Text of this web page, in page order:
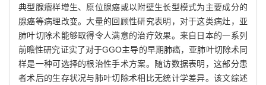
典型腺瘤样增生、原位腺癌或以附壁生长型模式为主要成分的
腺癌等病理改变。大量的回顾性研究表明，对于这类病灶，亚
肺叶切除术能够取得令人满意的治疗效果。来自日本的一系列
前瞻性研究证实了对于GGO主导的早期肺癌，亚肺叶切除术同
样是一种可选择的根治性手术方案。随访数据表明，这部分患
者术后的生存状况与肺叶切除术相比无统计学差异。该文综述